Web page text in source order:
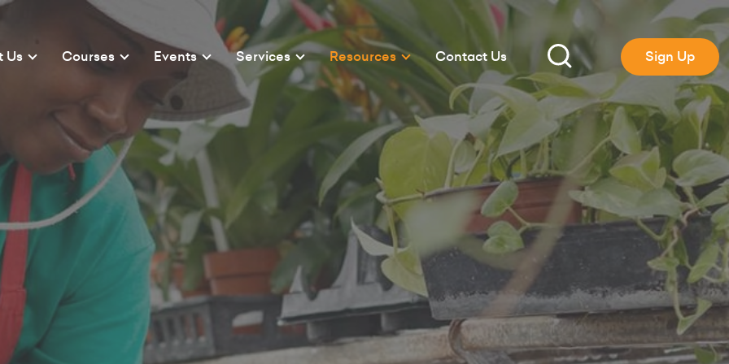
Us Courses Events Services Resources Contact Us Sign Up